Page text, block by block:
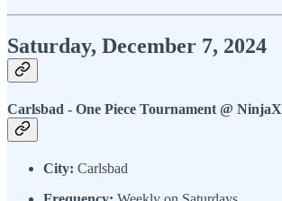
Saturday, December 7, 2024
Carlsbad - One Piece Tournament @
City: Carlsbad